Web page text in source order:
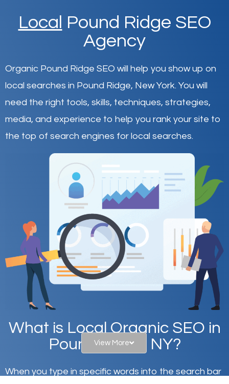
Local Pound Ridge SEO
Agency
Organic Pound Ridge SEO will help you show up on
local searches in Pound Ridge, New York. You will
need the right tools, skills, techniques, strategies,
media, and experience to help you rank your site to
the top of search engines for local searches.
What is Local Organic SEO in
Pound Ridge, NY?
When you type in specific words into the search bar
View More